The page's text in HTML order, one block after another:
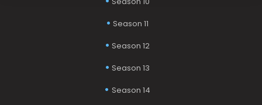
Season 11
Season 12
Season 13
Season 14